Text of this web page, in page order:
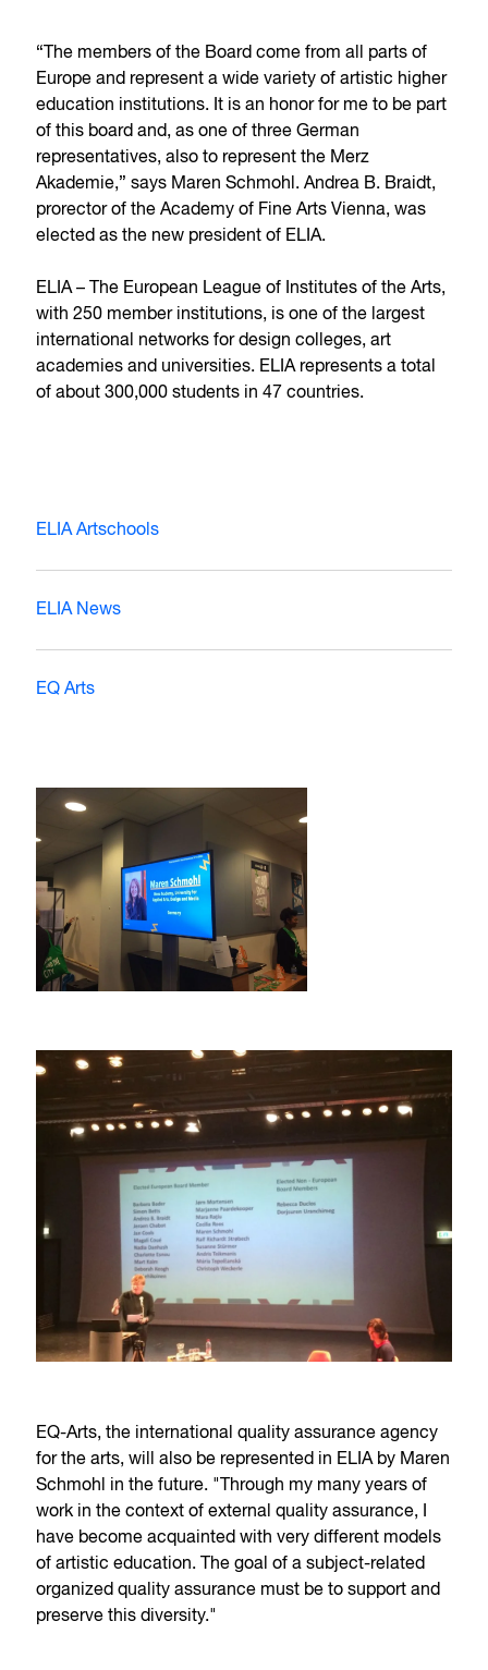
“The members of the Board come from all parts of
Europe and represent a wide variety of artistic higher
education institutions. It is an honor for me to be part
of this board and, as one of three German
representatives, also to represent the Merz
Akademie,” says Maren Schmohl. Andrea B. Braidt,
prorector of the Academy of Fine Arts Vienna, was
elected as the new president of ELIA.
ELIA – The European League of Institutes of the Arts,
with 250 member institutions, is one of the largest
international networks for design colleges, art
academies and universities. ELIA represents a total
of about 300,000 students in 47 countries.
ELIA Artschools
ELIA News
EQ Arts
EQ-Arts, the international quality assurance agency
for the arts, will also be represented in ELIA by Maren
Schmohl in the future. "Through my many years of
work in the context of external quality assurance, I
have become acquainted with very different models
of artistic education. The goal of a subject-related
organized quality assurance must be to support and
preserve this diversity."